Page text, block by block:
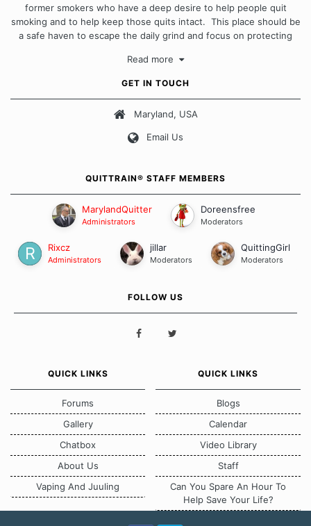
former smokers who have a deep desire to help people quit
smoking and to help keep those quits intact. This place should be
a safe haven to escape the daily grind and focus on protecting
approach when it comes to quitting smoking. Each of us has our
Our Message Board Guidelines
Read more
GET IN TOUCH
Maryland, USA
Email Us
QUITTRAIN® STAFF MEMBERS
MarylandQuitter
Administrators
Doreensfree
Moderators
Rixcz
Administrators
jillar
Moderators
QuittingGirl
Moderators
FOLLOW US
QUICK LINKS
Forums
Gallery
Chatbox
About Us
Vaping And Juuling
QUICK LINKS
Blogs
Calendar
Video Library
Staff
Can You Spare An Hour To
Help Save Your Life?